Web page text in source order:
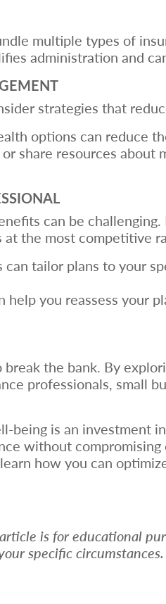
multiple types of
administration and
strategies that
options can reduce
share resources about
can be
the most competitive
can tailor plans to your
help you reassess your
the bank. By
professionals, small
being is an investment
without
how you can
is for educational
specific circumstances.